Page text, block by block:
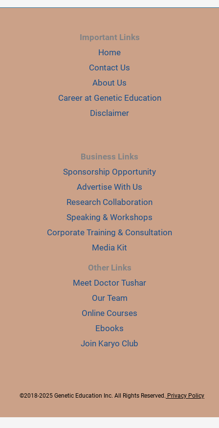
Important Links
Home
Contact Us
About Us
Career at Genetic Education
Disclaimer
Business Links
Sponsorship Opportunity
Advertise With Us
Research Collaboration
Speaking & Workshops
Corporate Training & Consultation
Media Kit
Other Links
Meet Doctor Tushar
Our Team
Online Courses
Ebooks
Join Karyo Club
©2018-2025 Genetic Education Inc. All Rights Reserved. Privacy Policy